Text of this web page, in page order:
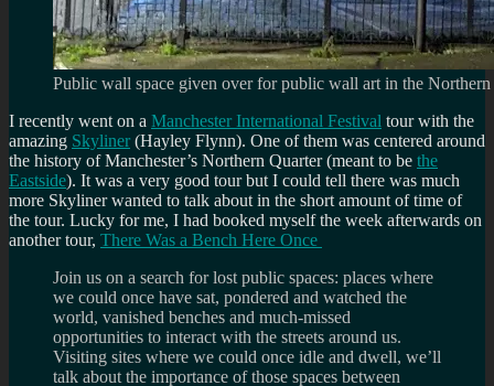
Public wall space given over for public wall art in the Northern
I recently went on a Manchester International Festival tour with the
amazing Skyliner (Hayley Flynn). One of them was centered around
the history of Manchester’s Northern Quarter (meant to be the
Eastside). It was a very good tour but I could tell there was much
more Skyliner wanted to talk about in the short amount of time of
the tour. Lucky for me, I had booked myself the week afterwards on
another tour, There Was a Bench Here Once
Join us on a search for lost public spaces: places where
we could once have sat, pondered and watched the
world, vanished benches and much-missed
opportunities to interact with the streets around us.
Visiting sites where we could once idle and dwell, we’ll
talk about the importance of those spaces between